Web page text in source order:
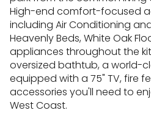
High-end comfort-focused
including Air Conditioning
Heavenly Beds, White Oak
appliances throughout the
oversized bathtub, a world-
equipped with a 75" TV, fire
accessories you'll need to
West Coast.